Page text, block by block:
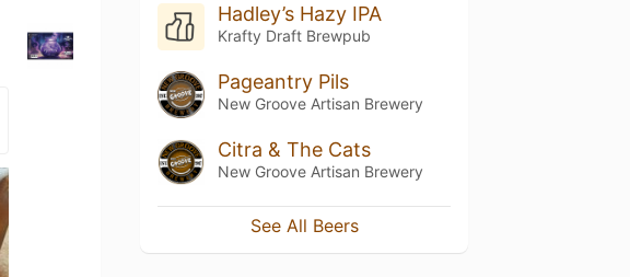
Hadley’s Hazy IPA
Krafty Draft Brewpub
Pageantry Pils
New Groove Artisan Brewery
Citra & The Cats
New Groove Artisan Brewery
See All Beers